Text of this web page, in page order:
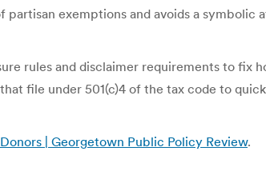
exemptions and avoids a
rules and disclaimer requirements to fix
file under 501(c)4 of the tax code to
| Georgetown Public Policy Review.